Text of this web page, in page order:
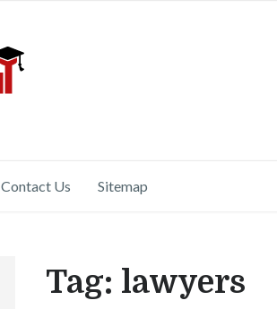
Contact Us Sitemap
Tag: lawyers